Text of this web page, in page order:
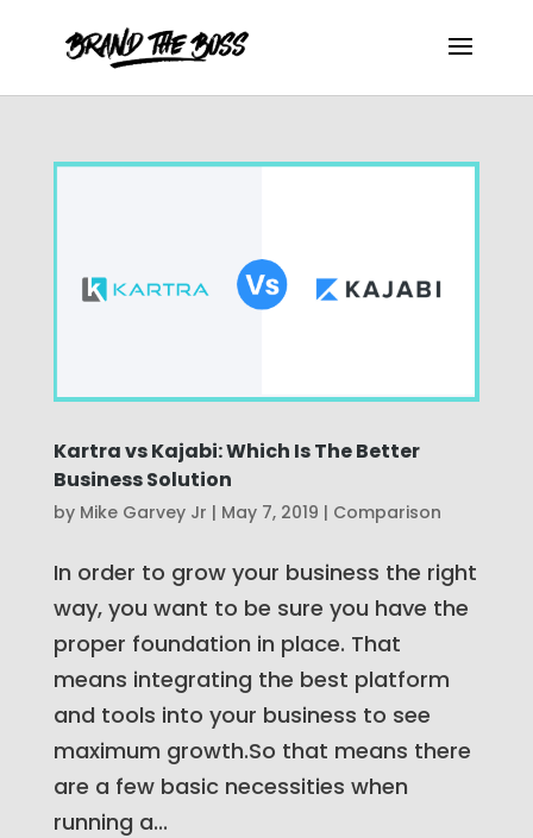
Kartra vs Kajabi: Which Is The Better
Business Solution
by Mike Garvey Jr | May 7, 2019 | Comparison
In order to grow your business the right
way, you want to be sure you have the
proper foundation in place. That
means integrating the best platform
and tools into your business to see
maximum growth.So that means there
are a few basic necessities when
running a...